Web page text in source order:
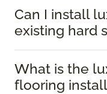
Can I install
existing hard
What is the
flooring